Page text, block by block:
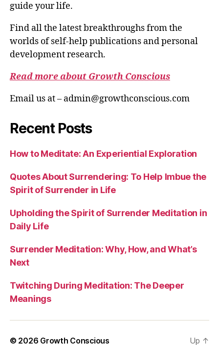
guide your life.
Find all the latest breakthroughs from the
worlds of self-help publications and personal
development research.
Read more about Growth Conscious
Email us at – admin@growthconscious.com
Recent Posts
How to Meditate: An Experiential Exploration
Quotes About Surrendering: To Help Imbue the
Spirit of Surrender in Life
Upholding the Spirit of Surrender Meditation in
Daily Life
Surrender Meditation: Why, How, and What’s
Next
Twitching During Meditation: The Deeper
Meanings
© 2026 Growth Conscious Up ↑